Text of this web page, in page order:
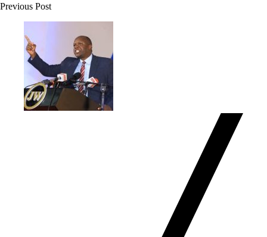
Previous Post